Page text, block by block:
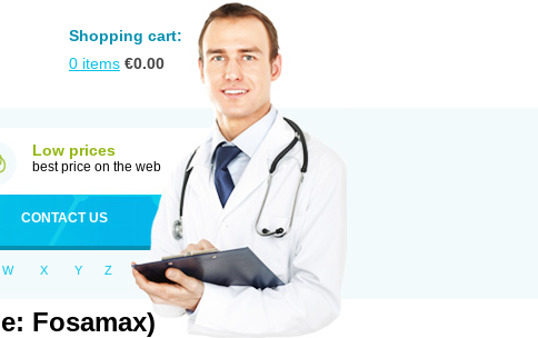
Shopping cart:
0 items €0.00
Low prices
best price on the web
CONTACT US
W X Y Z
Fosamax)